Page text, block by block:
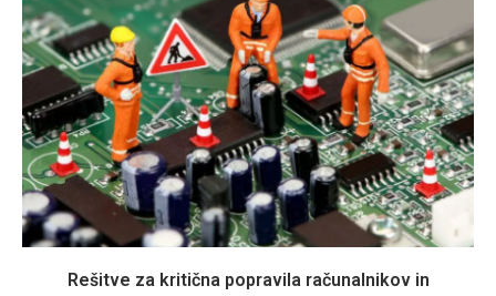
Rešitve za kritična popravila računalnikov in